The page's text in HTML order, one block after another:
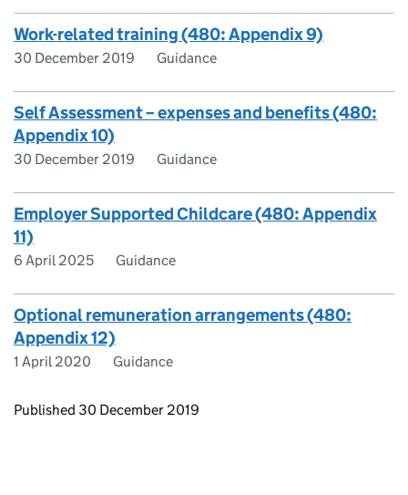
Work-related training (480: Appendix 9)
30 December 2019 Guidance
Self Assessment – expenses and benefits (480:
Appendix 10)
30 December 2019 Guidance
Employer Supported Childcare (480: Appendix
11)
6 April 2025 Guidance
Optional remuneration arrangements (480:
Appendix 12)
1 April 2020 Guidance
Updates to this page
Published 30 December 2019